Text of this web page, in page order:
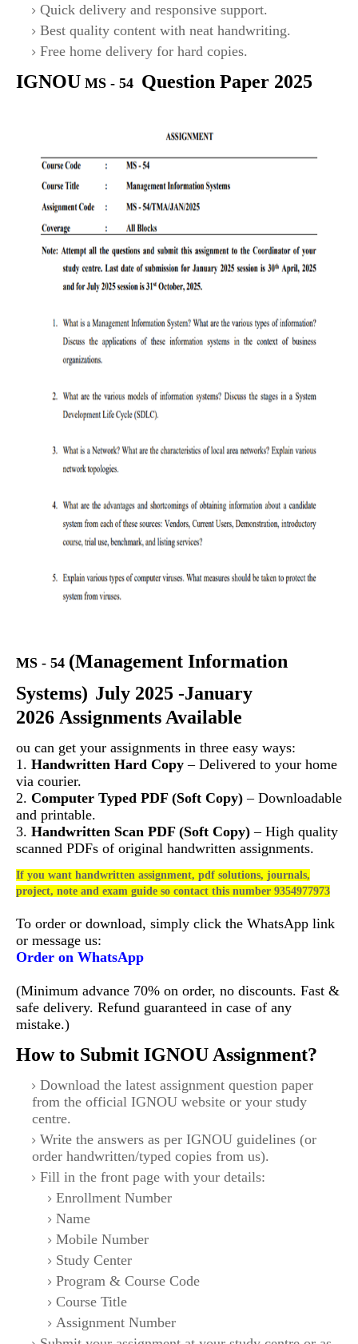
Quick delivery and responsive support.
Best quality content with neat handwriting.
Free home delivery for hard copies.
IGNOU MS - 54 Question Paper 2025
MS - 54 (Management Information
Systems) July 2025 -January
2026 Assignments Available
ou can get your assignments in three easy ways:
1. Handwritten Hard Copy – Delivered to your home
via courier.
2. Computer Typed PDF (Soft Copy) – Downloadable
and printable.
3. Handwritten Scan PDF (Soft Copy) – High quality
scanned PDFs of original handwritten assignments.
If you want handwritten assignment, pdf solutions, journals,
project, note and exam guide so contact this number 9354977973
To order or download, simply click the WhatsApp link
or message us:
Order on WhatsApp
(Minimum advance 70% on order, no discounts. Fast &
safe delivery. Refund guaranteed in case of any
mistake.)
How to Submit IGNOU Assignment?
Download the latest assignment question paper
from the official IGNOU website or your study
centre.
Write the answers as per IGNOU guidelines (or
order handwritten/typed copies from us).
Fill in the front page with your details:
Enrollment Number
Name
Mobile Number
Study Center
Program & Course Code
Course Title
Assignment Number